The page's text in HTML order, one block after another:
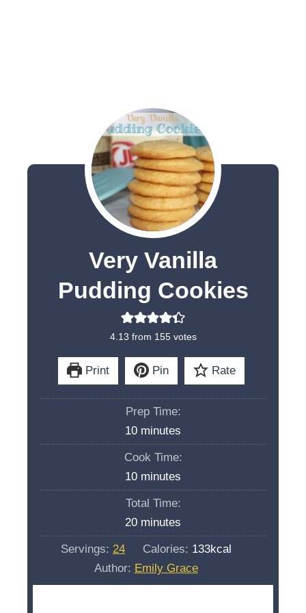
Very Vanilla
Pudding Cookies
4.13 from 155votes
Print Pin Rate
Prep Time:
10m
i
u
t
e
minutes
Cook Time:
10m
i
u
e
minutes
Total Time:
20m
i
minutes
Servings: 24 Calories: 133kcal
Author: Emily Grace